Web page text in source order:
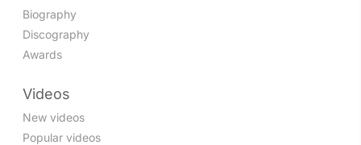
Biography
Discography
Awards
Videos
New videos
Popular videos